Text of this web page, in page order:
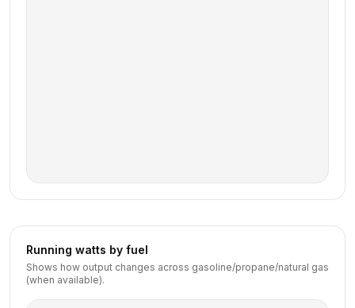
Running watts by fuel
Shows how output changes across gasoline/propane/natural gas
(when available).